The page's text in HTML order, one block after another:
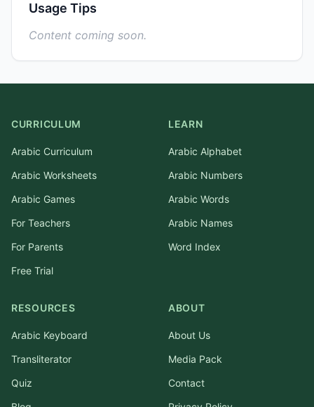
Usage Tips
Content coming soon.
CURRICULUM
Arabic Curriculum
Arabic Worksheets
Arabic Games
For Teachers
For Parents
Free Trial
LEARN
Arabic Alphabet
Arabic Numbers
Arabic Words
Arabic Names
Word Index
RESOURCES
Arabic Keyboard
Transliterator
Quiz
ABOUT
About Us
Media Pack
Contact